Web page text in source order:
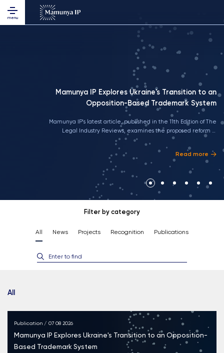
menu
Mamunya IP Explores Ukraine's Transition to an
Opposition-Based Trademark System
Mamunya IP's latest article, published in the 11th Edition of The
Legal Industry Reviews, examines the proposed reform of
Ukraine's trademark legislation, its alignment with EU standards,
and the practical implications of the transition to an opposition-
based trademark system for businesses and rights holders
Read more
Filter by category
All News Projects Recognition Publications
Enter to find
All
Publication / 07 08 2026
Mamunya IP Explores Ukraine's Transition to an Opposition-
Based Trademark System